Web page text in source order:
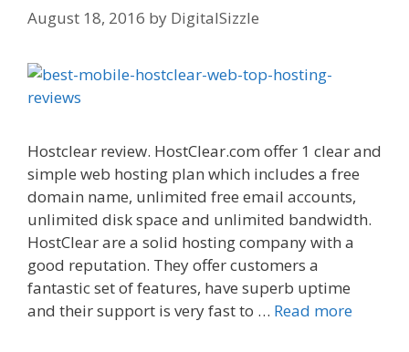
August 18, 2016 by DigitalSizzle
Hostclear review. HostClear.com offer 1 clear and
simple web hosting plan which includes a free
domain name, unlimited free email accounts,
unlimited disk space and unlimited bandwidth.
HostClear are a solid hosting company with a
good reputation. They offer customers a
fantastic set of features, have superb uptime
and their support is very fast to … Read more